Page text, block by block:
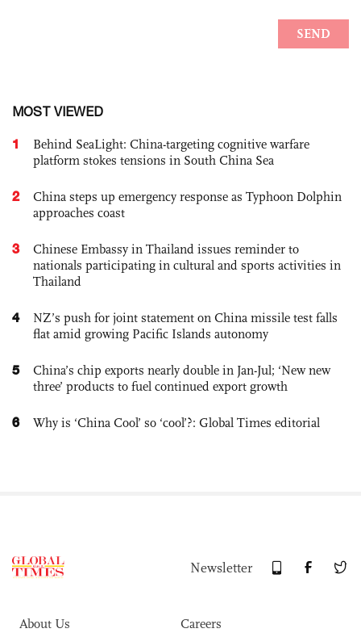
MOST VIEWED
1
Behind SeaLight: China-targeting cognitive warfare
platform stokes tensions in South China Sea
2
China steps up emergency response as Typhoon Dolphin
approaches coast
3
Chinese Embassy in Thailand issues reminder to
nationals participating in cultural and sports activities in
Thailand
4
NZ’s push for joint statement on China missile test falls
flat amid growing Pacific Islands autonomy
5
China’s chip exports nearly double in Jan-Jul; ‘New new
three’ products to fuel continued export growth
6 Why is ‘China Cool’ so ‘cool’?: Global Times editorial
Newsletter
About Us Careers